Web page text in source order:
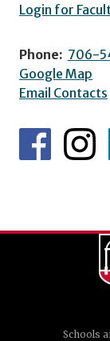
Login for
Phone: 706-
Google Map
Email Contacts
Schools